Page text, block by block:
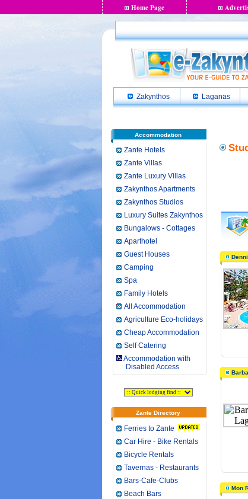
Home Page
Zakynthos Laganas
Accommodation
Zante Hotels
Zante Villas
Zante Luxury Villas
Zakynthos Apartments
Zakynthos Studios
Luxury Suites Zakynthos
Bungalows - Cottages
Aparthotel
Guest Houses
Camping
Spa
Family Hotels
All Accommodation
Agriculture Eco-holidays
Cheap Accommodation
Self Catering
Accommodation with
Disabled Access
Zante Directory
Ferries to Zante
Car Hire - Bike Rentals
Bicycle Rentals
Tavernas - Restaurants
Bars-Cafe-Clubs
Beach Bars
Mon